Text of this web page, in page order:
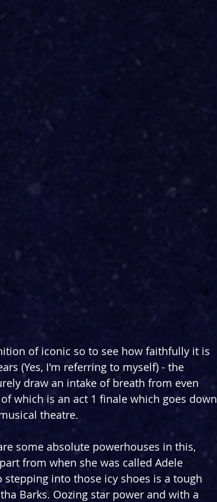
of iconic so to see how faithfully it is
(Yes, I'm referring to myself) - the
draw an intake of breath from even
which is an act 1 finale which goes down
theatre.
some absolute powerhouses in this,
from when she was called Adele
stepping into those icy shoes is a tough
Barks. Oozing star power and with a